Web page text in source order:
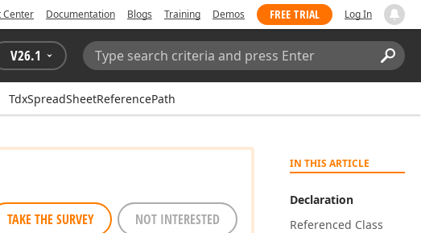
Center Documentation Blogs Training Demos FREE TRIAL Log In
V26.1
Search:
TdxSpreadSheetReferencePath
IN THIS ARTICLE
Declaration
Referenced Class
TAKE THE SURVEY NOT INTERESTED